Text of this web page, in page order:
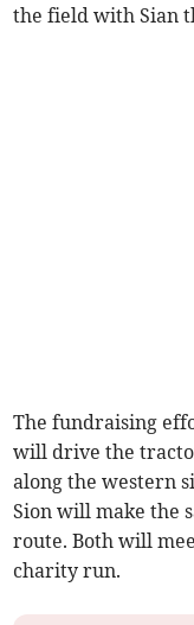
the field with Sian
The fundraising
will drive the
along the western
Sion will make the
route. Both will
charity run.